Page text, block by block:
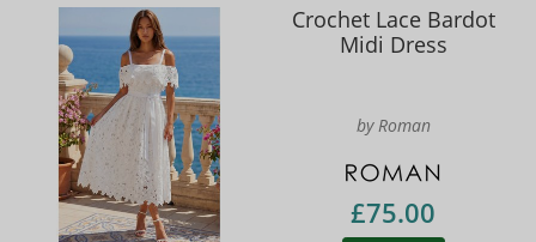
Crochet Lace Bardot
Midi Dress
by Roman
£75.00